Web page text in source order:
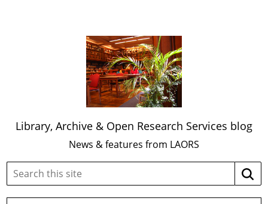
Library, Archive & Open Research Services blog
News & features from LAORS
Search
site: